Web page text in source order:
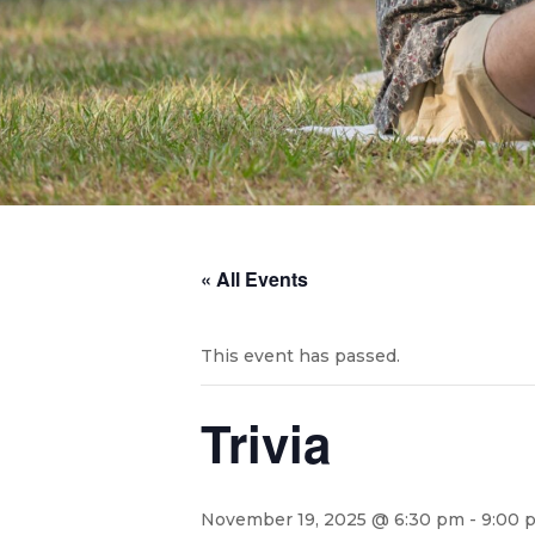
« All Events
This event has passed.
Trivia
November 19, 2025 @ 6:30 pm - 9:00